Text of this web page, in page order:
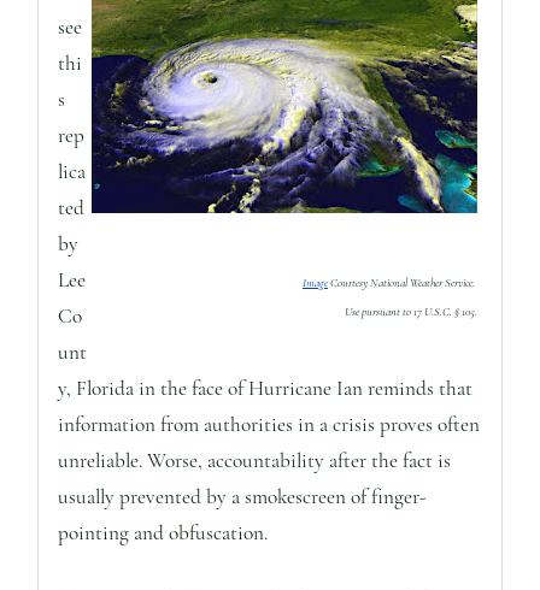
ImageCourtesy National Weather Service.
Use pursuant to 17 U.S.C. § 105.
see
thi
s
rep
lica
ted
by
Lee
Co
unt
y, Florida in the face of Hurricane Ian reminds that
information from authorities in a crisis proves often
unreliable. Worse, accountability after the fact is
usually prevented by a smokescreen of finger-
pointing and obfuscation.